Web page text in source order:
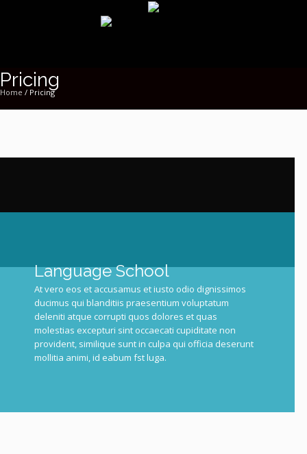
Pricing
Home / Pricing
LanguageSchool
At vero eos et accusamus et iusto odio dignissimos
ducimus qui blanditiis praesentium voluptatum
deleniti atque corrupti quos dolores et quas
molestias excepturi sint occaecati cupiditate non
provident, similique sunt in culpa qui officia deserunt
mollitia animi, id eabum fst luga.